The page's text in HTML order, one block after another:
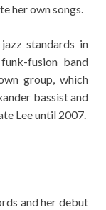
her own songs.
standards in
fusion band
group, which
bassist and
Lee until 2007.
and her debut